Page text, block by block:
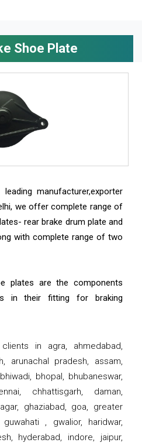
Shoe Plate
manufacturer,exporter
we offer complete range of
rear brake drum plate and
with complete range of two
plates are the components
in their fitting for braking
in agra, ahmedabad,
arunachal pradesh, assam,
bhopal, bhubaneswar,
chhattisgarh, daman,
ghaziabad, goa, greater
, gwalior, haridwar,
hyderabad, indore, jaipur,